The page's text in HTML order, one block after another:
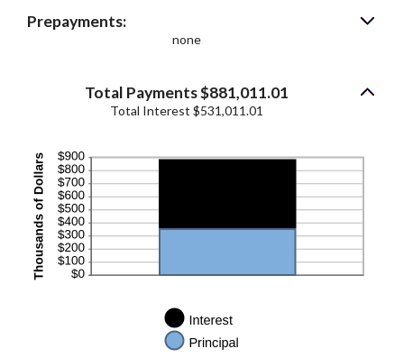
Prepayments:
none
Total Payments $881,011.01
Total Interest $531,011.01